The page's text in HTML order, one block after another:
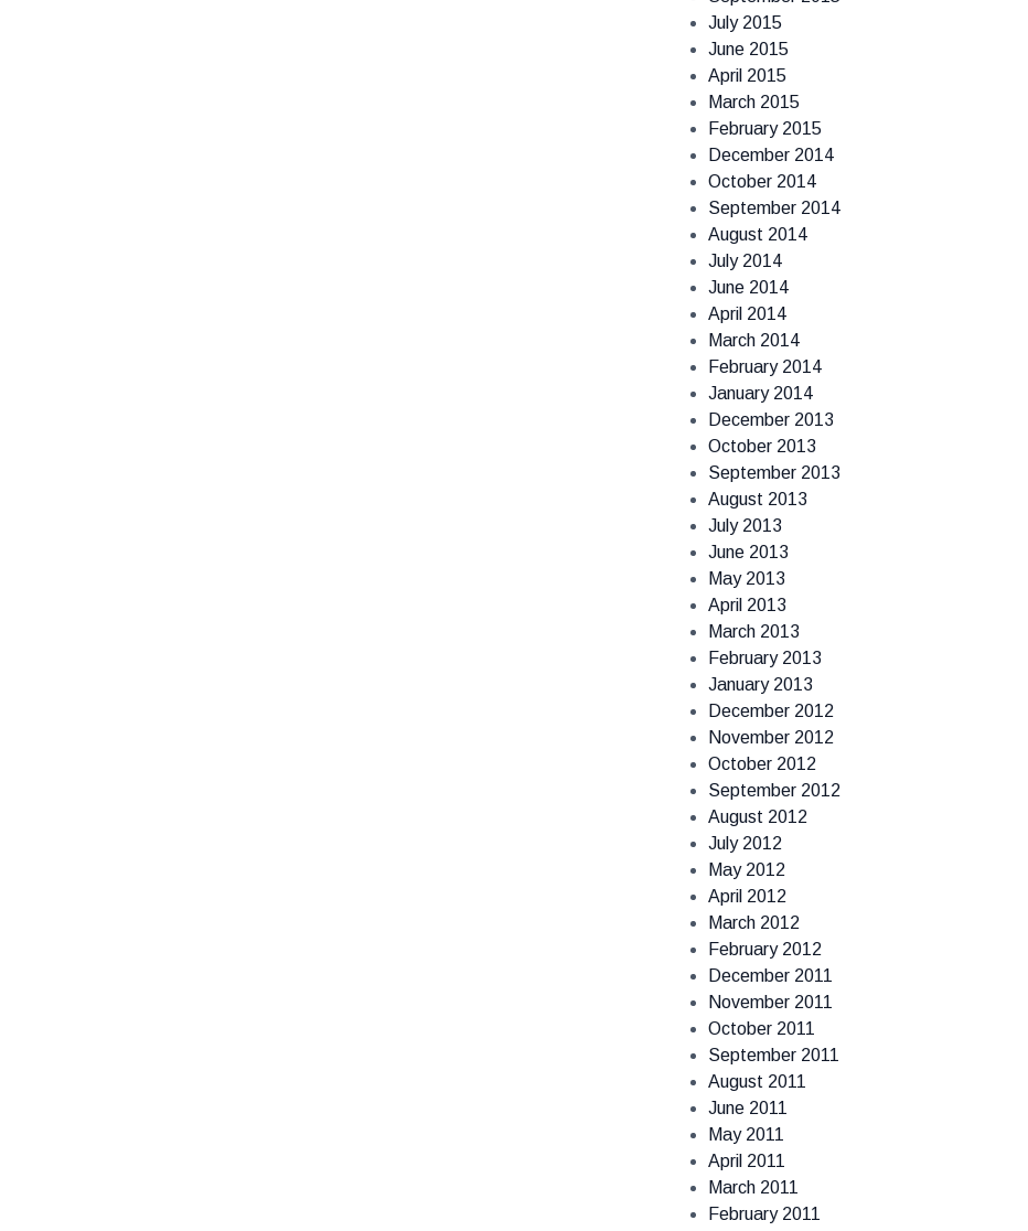
July 2015
June 2015
April 2015
March 2015
February 2015
December 2014
October 2014
September 2014
August 2014
July 2014
June 2014
April 2014
March 2014
February 2014
January 2014
December 2013
October 2013
September 2013
August 2013
July 2013
June 2013
May 2013
April 2013
March 2013
February 2013
January 2013
December 2012
November 2012
October 2012
September 2012
August 2012
July 2012
May 2012
April 2012
March 2012
February 2012
December 2011
November 2011
October 2011
September 2011
August 2011
June 2011
May 2011
April 2011
March 2011
February 2011